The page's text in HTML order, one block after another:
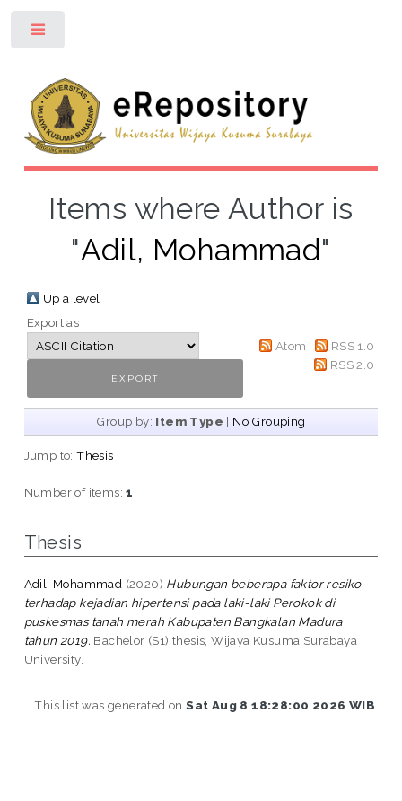
Items where Author is
"Adil, Mohammad"
Up a level
Export as
Atom
RSS 1.0
RSS 2.0
Group by: Item Type | No Grouping
Jump to:Thesis
Number of items:1
Thesis
Adil, Mohammad (2020) Hubungan beberapa faktor resiko
terhadap kejadian hipertensi pada laki-laki Perokok di
puskesmas tanah merah Kabupaten Bangkalan Madura
tahun 2019. Bachelor (S1) thesis, Wijaya Kusuma Surabaya
University.
This list was generated onSat Aug 8 18:28:00 2026 WIB